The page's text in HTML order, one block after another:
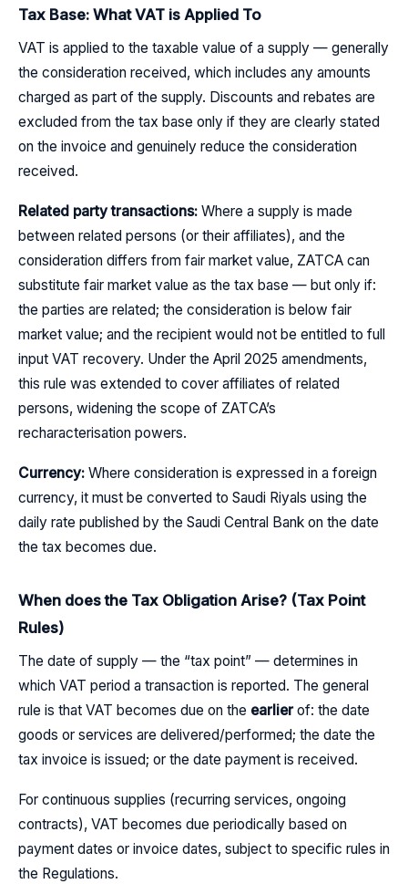
Tax Base: What VAT is Applied To
VAT is applied to the taxable value of a supply — generally
the consideration received, which includes any amounts
charged as part of the supply. Discounts and rebates are
excluded from the tax base only if they are clearly stated
on the invoice and genuinely reduce the consideration
received.
Related party transactions: Where a supply is made
between related persons (or their affiliates), and the
consideration differs from fair market value, ZATCA can
substitute fair market value as the tax base — but only if:
the parties are related; the consideration is below fair
market value; and the recipient would not be entitled to full
input VAT recovery. Under the April 2025 amendments,
this rule was extended to cover affiliates of related
persons, widening the scope of ZATCA’s
recharacterisation powers.
Currency: Where consideration is expressed in a foreign
currency, it must be converted to Saudi Riyals using the
daily rate published by the Saudi Central Bank on the date
the tax becomes due.
When does the Tax Obligation Arise? (Tax Point
Rules)
The date of supply — the “tax point” — determines in
which VAT period a transaction is reported. The general
rule is that VAT becomes due on the earlierof: the date
goods or services are delivered/performed; the date the
tax invoice is issued; or the date payment is received.
For continuous supplies (recurring services, ongoing
contracts), VAT becomes due periodically based on
payment dates or invoice dates, subject to specific rules in
the Regulations.